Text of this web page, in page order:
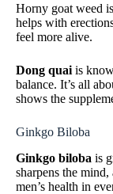
Horny goat weed
helps with
feel more alive.
Dong quai is
balance. It’s all
shows the
Ginkgo Biloba
Ginkgo biloba is
sharpens the
men’s health in